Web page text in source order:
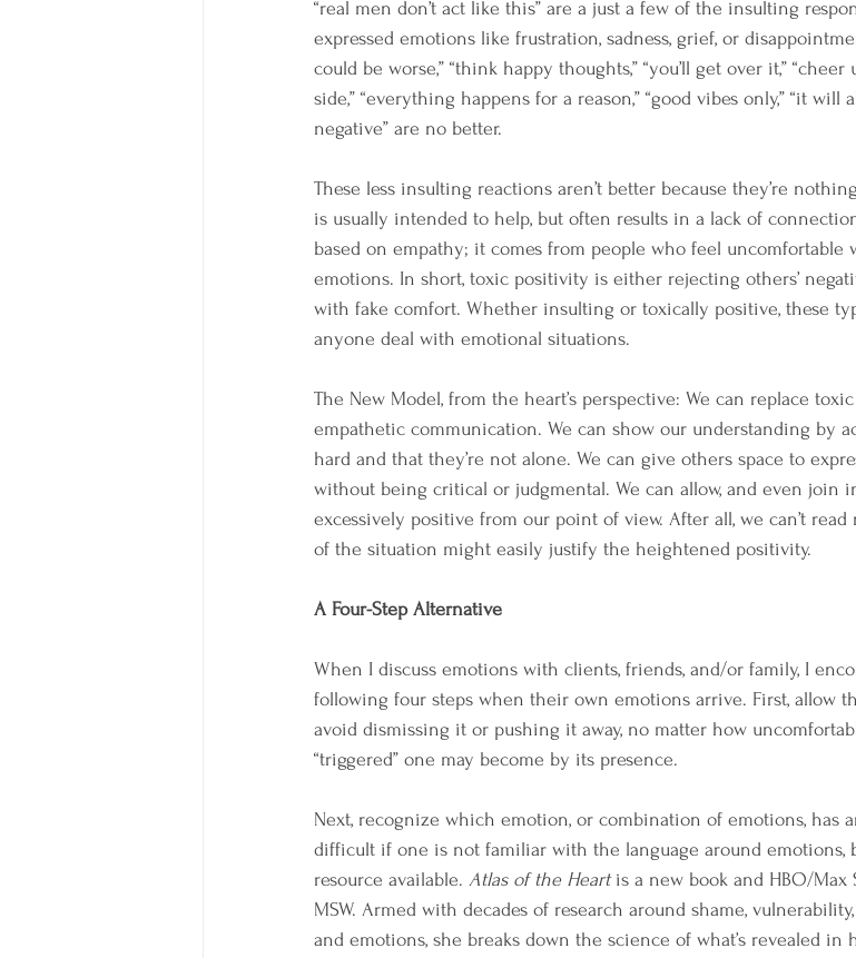
“real men don’t act like this” are a just a few of the insulting
expressed emotions like frustration, sadness, grief, or
could be worse,” “think happy thoughts,” “you’ll get over it,”
side,” “everything happens for a reason,” “good vibes only,” “it will
negative” are no better.
These less insulting reactions aren’t better because they’re
is usually intended to help, but often results in a lack of
based on empathy; it comes from people who feel uncomfortable
emotions. In short, toxic positivity is either rejecting others’
with fake comfort. Whether insulting or toxically positive, these
anyone deal with emotional situations.
The New Model, from the heart’s perspective: We can replace
empathetic communication. We can show our understanding by
hard and that they’re not alone. We can give others space to
without being critical or judgmental. We can allow, and even join
excessively positive from our point of view. After all, we can’t read
of the situation might easily justify the heightened positivity.
A Four-Step Alternative
When I discuss emotions with clients, friends, and/or family, I
following four steps when their own emotions arrive. First, allow
avoid dismissing it or pushing it away, no matter how
“triggered” one may become by its presence.
Next, recognize which emotion, or combination of emotions, has
difficult if one is not familiar with the language around
resource available. Atlas of the Heart is a new book and HBO/Max
MSW. Armed with decades of research around shame,
and emotions, she breaks down the science of what’s revealed